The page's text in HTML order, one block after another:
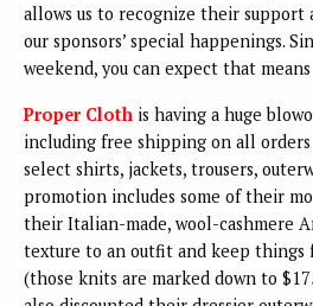
allows us to recognize their support
our sponsors’ special happenings.
weekend, you can expect that
Proper Cloth is having a huge
including free shipping on all orders
select shirts, jackets, trousers,
promotion includes some of their
their Italian-made, wool-cashmere
texture to an outfit and keep things
(those knits are marked down to